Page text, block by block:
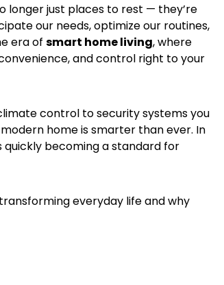
longer just places to rest — they’re
our needs, optimize our routines,
era of smart home living, where
and control right to your
control to security systems you
home is smarter than ever. In
quickly becoming a standard for
everyday life and why